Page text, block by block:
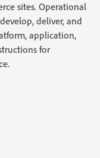
sites. Operational
deliver, and
application,
for